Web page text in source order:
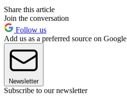
Share this article
Join the conversation
Follow us
Add us as a preferred source on Google
Newsletter
Subscribe to our newsletter